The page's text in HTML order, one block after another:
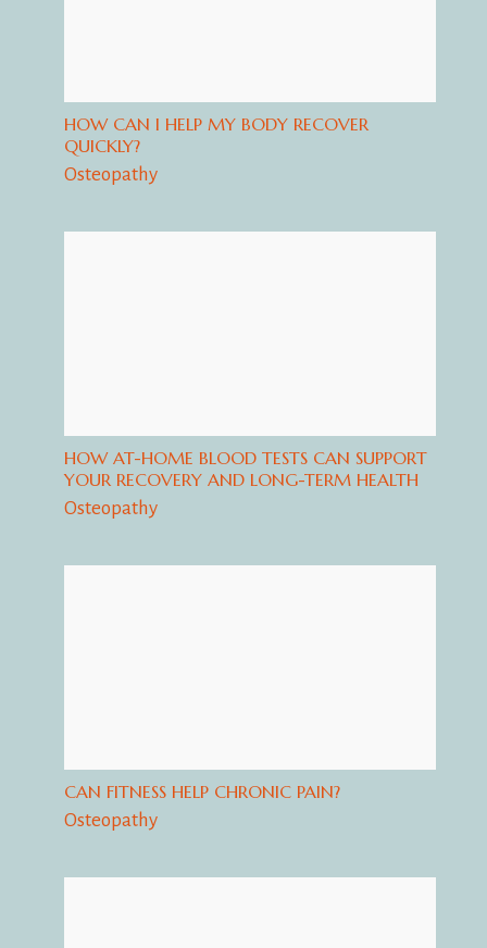
HOW CAN I HELP MY BODY RECOVER
QUICKLY?
Osteopathy
HOW AT-HOME BLOOD TESTS CAN SUPPORT
YOUR RECOVERY AND LONG-TERM HEALTH
Osteopathy
CAN FITNESS HELP CHRONIC PAIN?
Osteopathy